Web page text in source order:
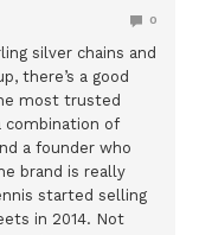
0
silver chains and
there’s a good
most trusted
combination of
a founder who
brand is really
started selling
in 2014. Not